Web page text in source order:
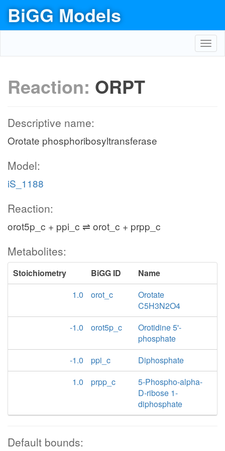
BiGG Models
Reaction: ORPT
Descriptive name:
Orotate phosphoribosyltransferase
Model:
iS_1188
Reaction:
orot5p_c + ppi_c ⇌ orot_c + prpp_c
Metabolites:
Stoichiometry BiGG ID
Name
1.0
orot_c
Orotate
C5H3N2O4
-1.0
orot5p_c
Orotidine 5'-
phosphate
-1.0
ppi_c
Diphosphate
1.0
prpp_c
5-Phospho-alpha-
D-ribose 1-
diphosphate
Default bounds: